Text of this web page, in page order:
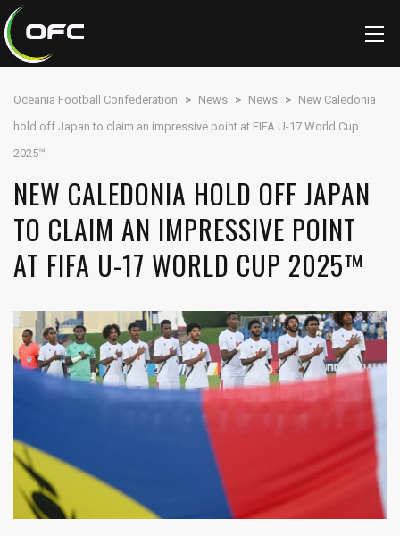
Oceania Football Confederation > News > News > New Caledonia
hold off Japan to claim an impressive point at FIFA U-17 World Cup
2025™
NEW CALEDONIA HOLD OFF JAPAN
TO CLAIM AN IMPRESSIVE POINT
AT FIFA U-17 WORLD CUP 2025™